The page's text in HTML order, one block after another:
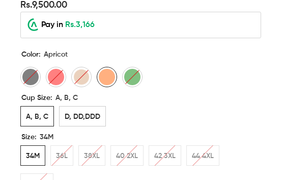
Rs.9,500.00
Pay in Rs.3,166
Color: Apricot
Cup Size: A, B, C
A, B, C D, DD,DDD
Size: 34M
34M 36L 38XL 40 2XL 42 3XL 44 4XL